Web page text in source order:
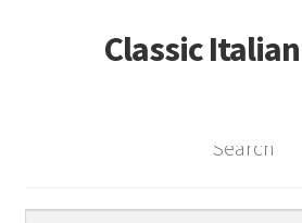
Skip
to
Skip
to
Classic
Home
Search